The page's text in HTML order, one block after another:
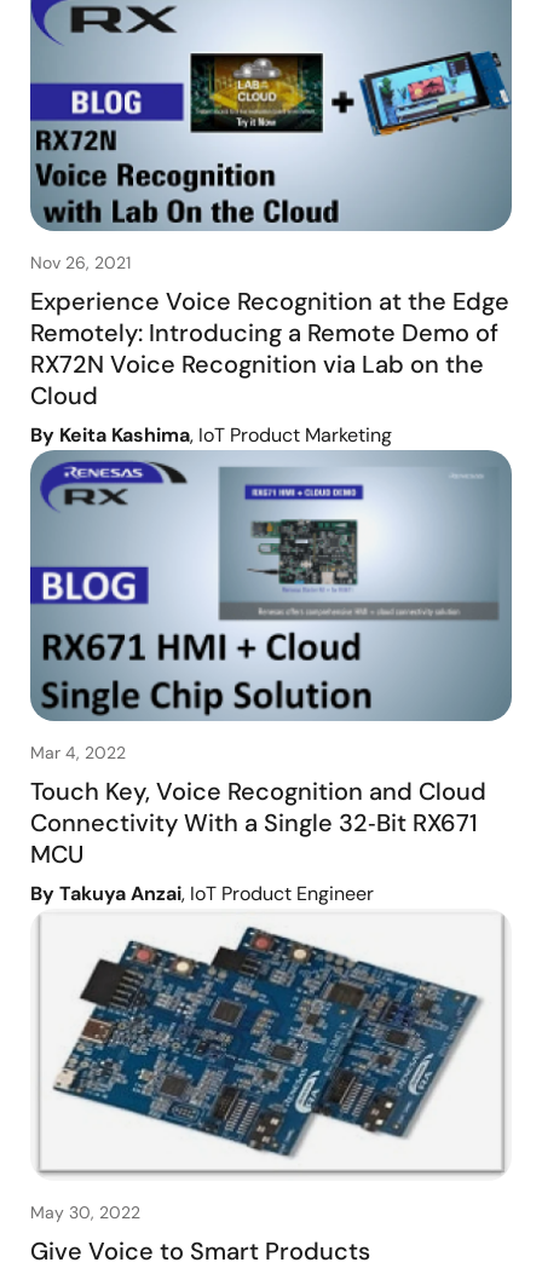
Nov 26, 2021
Experience Voice Recognition at the Edge
Remotely: Introducing a Remote Demo of
RX72N Voice Recognition via Lab on the
Cloud
By Keita Kashima, IoT Product Marketing
Mar 4, 2022
Touch Key, Voice Recognition and Cloud
Connectivity With a Single 32‑Bit RX671
MCU
By Takuya Anzai, IoT Product Engineer
May 30, 2022
Give Voice to Smart Products